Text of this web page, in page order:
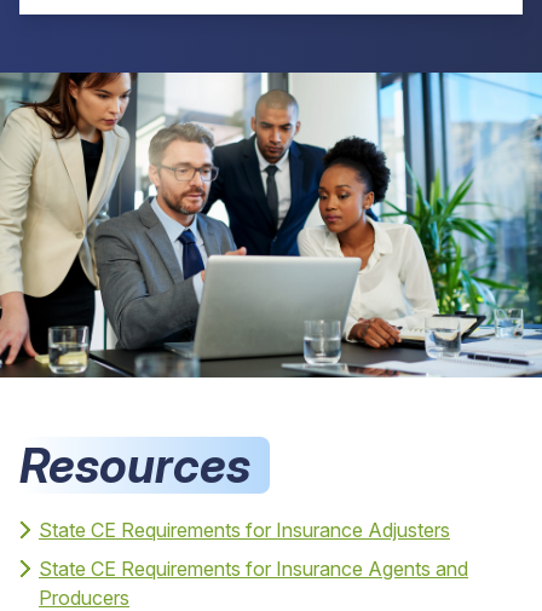
Resources
State CE Requirements for Insurance Adjusters
State CE Requirements for Insurance Agents and
Producers